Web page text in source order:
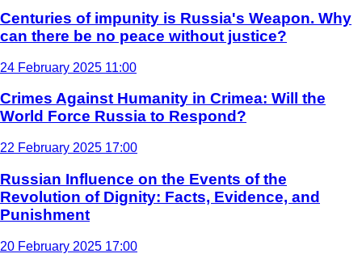
Centuries of impunity is Russia's Weapon. Why
can there be no peace without justice?
24 February 2025 11:00
Crimes Against Humanity in Crimea: Will the
World Force Russia to Respond?
22 February 2025 17:00
Russian Influence on the Events of the
Revolution of Dignity: Facts, Evidence, and
Punishment
20 February 2025 17:00